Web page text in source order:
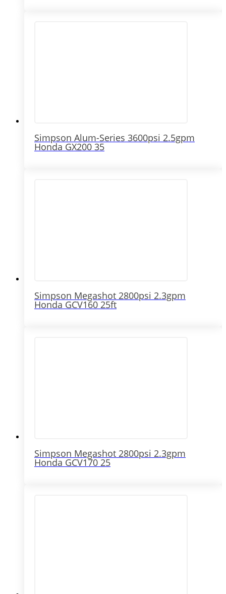
Simpson Alum-Series 3600psi 2.5gpm
Honda GX200 35
Simpson Megashot 2800psi 2.3gpm
Honda GCV160 25ft
Simpson Megashot 2800psi 2.3gpm
Honda GCV170 25